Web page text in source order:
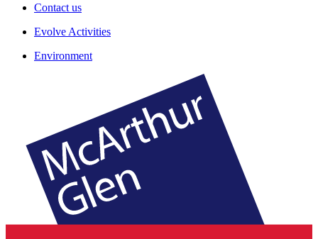
Contact us
Evolve Activities
Environment